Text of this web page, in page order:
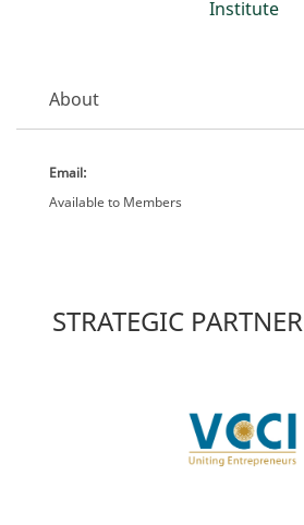
Institute
About
Email:
Available to Members
STRATEGIC PARTNER